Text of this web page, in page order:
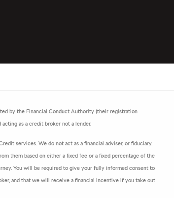
by the Financial Conduct Authority (their registration
as a credit broker not a lender.
services. We do not act as a financial adviser, or fiduciary.
them based on either a fixed fee or a fixed percentage of the
You will be required to give your fully informed consent to
and that we will receive a financial incentive if you take out